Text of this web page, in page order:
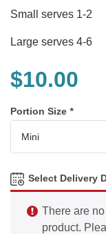
Small serves 1-2
Large serves 4-6
$10.00
Portion Size *
Select Delivery
There are
product.